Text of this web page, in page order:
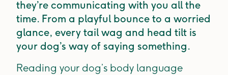
they’re communicating with you all the
time. From a playful bounce to a worried
glance, every tail wag and head tilt is
your dog’s way of saying something.
Reading your dog’s body language